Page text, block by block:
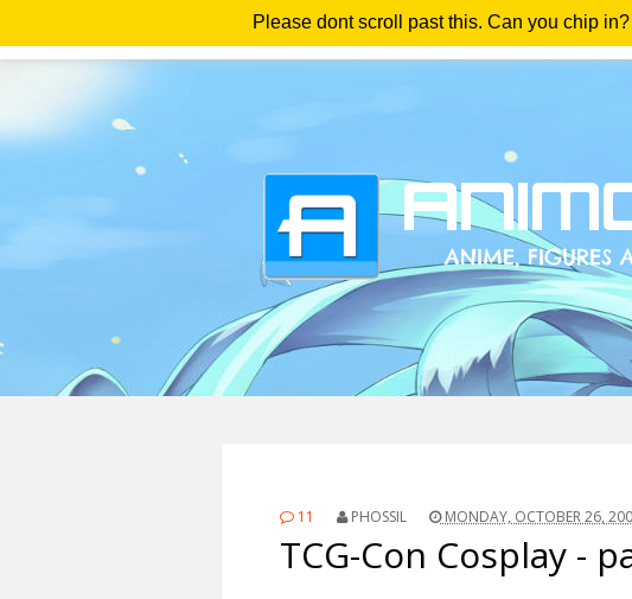
Please dont scroll past this. Can you chip
Home
11 PHOSSIL MONDAY, OCTOBER 26,
TCG-Con Cosplay -